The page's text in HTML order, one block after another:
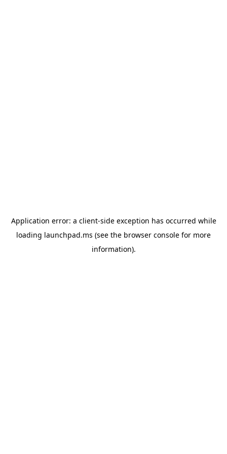
Application error: a client-side exception has occurred while
loading launchpad.ms (see the browser console for more
information).